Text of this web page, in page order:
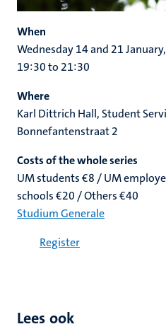
When
Wednesday 14 and 21
19:30 to 21:30
Where
Karl Dittrich Hall, Student
Bonnefantenstraat 2
Costs of the whole series
UM students €8 / UM
schools €20 / Others €40
Studium Generale
Register
Lees ook